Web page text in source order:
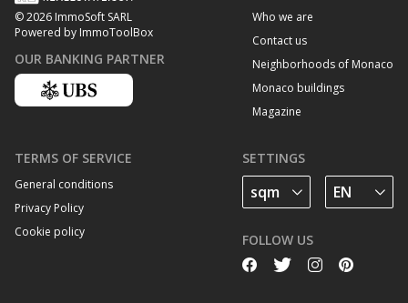
© 2026 ImmoSoft SARL
Powered by ImmoToolBox
OUR BANKING PARTNER
Who we are
Contact us
Neighborhoods of Monaco
Monaco buildings
Magazine
TERMS OF SERVICE
General conditions
Privacy Policy
Cookie policy
SETTINGS
FOLLOW US